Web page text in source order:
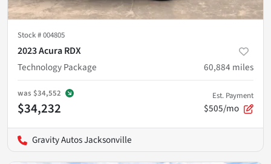
Stock #004805
2023 Acura RDX
Technology Package
60,884 miles
was $34,552
$34,232
Est. Payment
$505/mo
Gravity Autos Jacksonville